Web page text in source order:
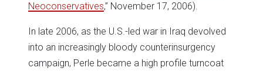
Neoconservatives,” November 17, 2006).
In late 2006, as the U.S.-led war in Iraq devolved
into an increasingly bloody counterinsurgency
campaign, Perle became a high profile turncoat